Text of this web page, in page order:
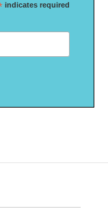
indicates required